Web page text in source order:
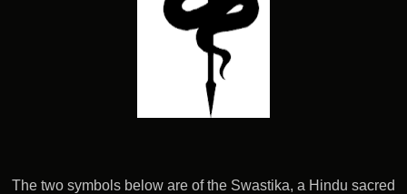
The two symbols below are of the Swastika, a Hindu sacred